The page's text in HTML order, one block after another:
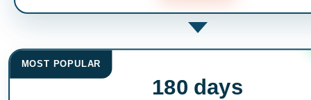
MOST POPULAR
180 days